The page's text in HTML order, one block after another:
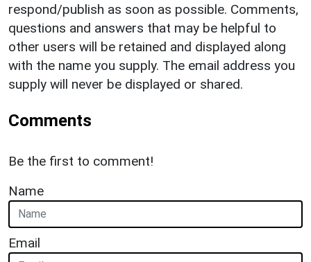
respond/publish as soon as possible. Comments,
questions and answers that may be helpful to
other users will be retained and displayed along
with the name you supply. The email address you
supply will never be displayed or shared.
Comments
Be the first to comment!
Name
Email